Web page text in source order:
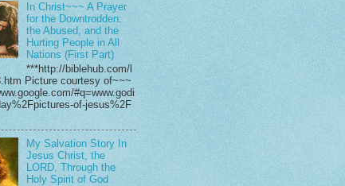
In Christ~~~ A Prayer
for the Downtrodden:
the Abused, and the
Hurting People in All
Nations (First Part)
***http://biblehub.com/l
Picture courtesy of~~~
#q=www.godi
of-jesus%2F
My Salvation Story In
Jesus Christ, the
LORD, Through the
Holy Spirit of God